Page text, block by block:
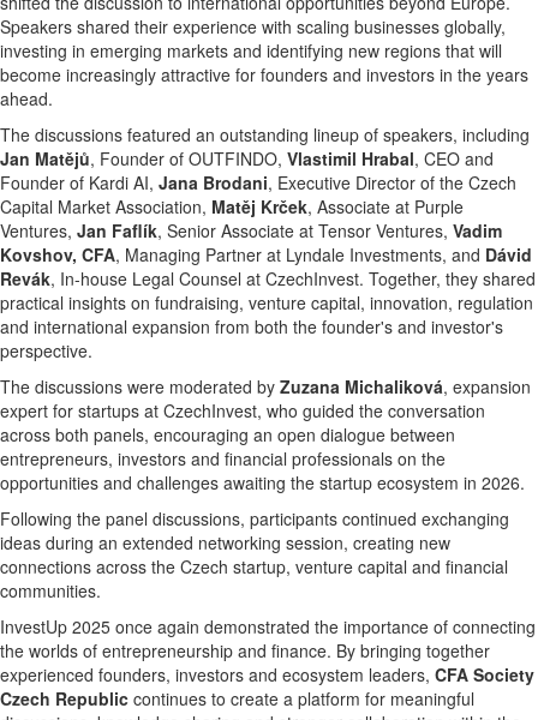
Speakers shared their experience with scaling businesses globally,
investing in emerging markets and identifying new regions that will
become increasingly attractive for founders and investors in the years
ahead.
The discussions featured an outstanding lineup of speakers, including
Jan Matějů, Founder of OUTFINDO, Vlastimil Hrabal, CEO and
Founder of Kardi AI, Jana Brodani, Executive Director of the Czech
Capital Market Association, Matěj Krček, Associate at Purple
Ventures, Jan Faflík, Senior Associate at Tensor Ventures, Vadim
Kovshov, CFA, Managing Partner at Lyndale Investments, and Dávid
Revák, In-house Legal Counsel at CzechInvest. Together, they shared
practical insights on fundraising, venture capital, innovation, regulation
and international expansion from both the founder's and investor's
perspective.
The discussions were moderated by Zuzana Michaliková, expansion
expert for startups at CzechInvest, who guided the conversation
across both panels, encouraging an open dialogue between
entrepreneurs, investors and financial professionals on the
opportunities and challenges awaiting the startup ecosystem in 2026.
Following the panel discussions, participants continued exchanging
ideas during an extended networking session, creating new
connections across the Czech startup, venture capital and financial
communities.
InvestUp 2025 once again demonstrated the importance of connecting
the worlds of entrepreneurship and finance. By bringing together
experienced founders, investors and ecosystem leaders, CFA Society
Czech Republic continues to create a platform for meaningful